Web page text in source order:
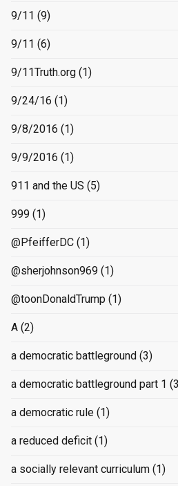
9/11 (9)
9/11 (6)
9/11Truth.org (1)
9/24/16 (1)
9/8/2016 (1)
9/9/2016 (1)
911 and the US (5)
999 (1)
@PfeifferDC (1)
@sherjohnson969 (1)
@toonDonaldTrump (1)
A (2)
a democratic battleground (3)
a democratic battleground part 1
a democratic rule (1)
a reduced deficit (1)
a socially relevant curriculum (1)